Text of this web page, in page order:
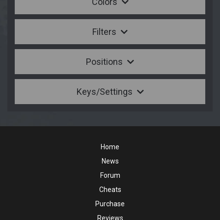
Filters
Positions
Keys/Settings
Home
News
Forum
Cheats
Purchase
Reviews